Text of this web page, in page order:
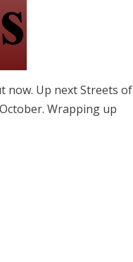
now. Up next Streets of
Wrapping up